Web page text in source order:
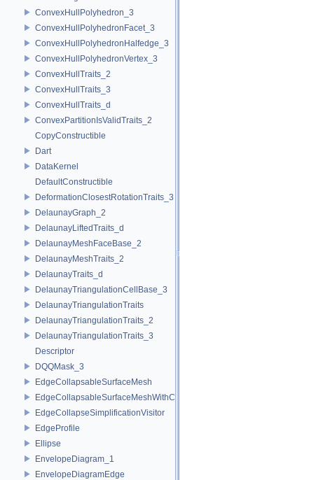
ConvexHullPolyhedron_3
ConvexHullPolyhedronFacet_3
ConvexHullPolyhedronHalfedge_3
ConvexHullPolyhedronVertex_3
ConvexHullTraits_2
ConvexHullTraits_3
ConvexHullTraits_d
ConvexPartitionIsValidTraits_2
CopyConstructible
Dart
DataKernel
DefaultConstructible
DeformationClosestRotationTraits_3
DelaunayGraph_2
DelaunayLiftedTraits_d
DelaunayMeshFaceBase_2
DelaunayMeshTraits_2
DelaunayTraits_d
DelaunayTriangulationCellBase_3
DelaunayTriangulationTraits
DelaunayTriangulationTraits_2
DelaunayTriangulationTraits_3
Descriptor
DQQMask_3
EdgeCollapsableSurfaceMesh
EdgeCollapsableSurfaceMeshWithConstraints
EdgeCollapseSimplificationVisitor
EdgeProfile
Ellipse
EnvelopeDiagram_1
EnvelopeDiagramEdge